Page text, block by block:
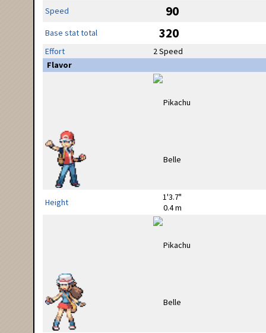
Speed 90
Base stat total 320
Effort
2 Speed
Flavor
Height
1'3.7"
0.4 m